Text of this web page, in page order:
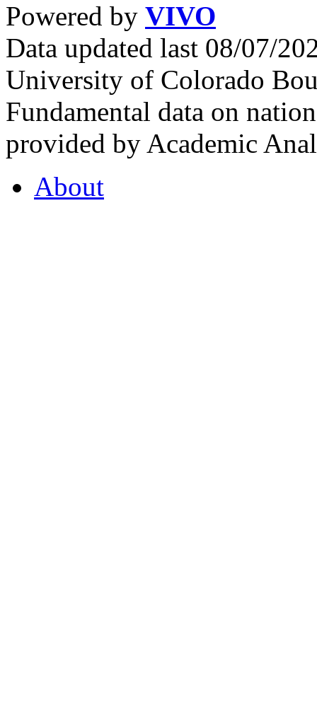
Powered by VIVO
Data updated last 08/07/
University of Colorado
Fundamental data on
provided by Academic
About